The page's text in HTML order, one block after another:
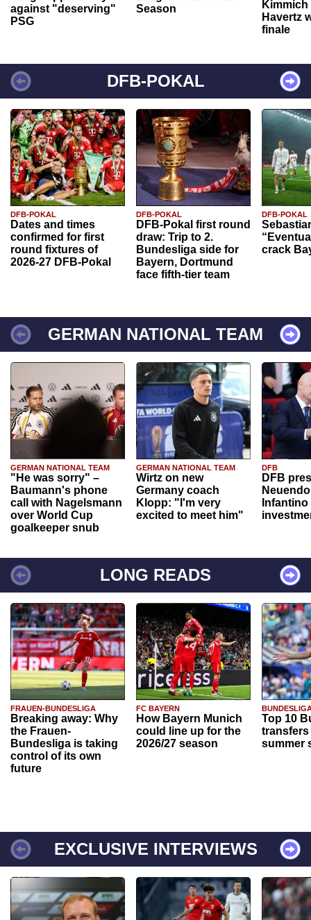
against "deserving"
PSG
Season
Havertz
finale
DFB-POKAL
DFB-POKAL
Dates and times
confirmed for first
round fixtures of
2026-27 DFB-Pokal
DFB-POKAL
DFB-Pokal first round
draw: Trip to 2.
Bundesliga side for
Bayern, Dortmund
face fifth-tier team
DFB-POKAL
crack
GERMAN NATIONAL TEAM
GERMAN NATIONAL TEAM
"He was sorry" –
Baumann's phone
call with Nagelsmann
over World Cup
goalkeeper snub
GERMAN NATIONAL TEAM
Wirtz on new
Germany coach
Klopp: "I'm very
excited to meet him"
DFB
DFB
Infantino
LONG READS
FRAUEN-BUNDESLIGA
Breaking away: Why
the Frauen-
Bundesliga is taking
control of its own
future
FC BAYERN
How Bayern Munich
could line up for the
2026/27 season
Top 10
transfers
summer
EXCLUSIVE INTERVIEWS